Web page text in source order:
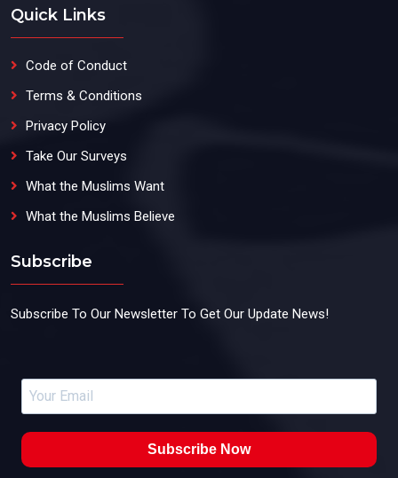
Quick Links
Code of Conduct
Terms & Conditions
Privacy Policy
Take Our Surveys
What the Muslims Want
What the Muslims Believe
Subscribe
Subscribe To Our Newsletter To Get Our Update News!
Subscribe Now